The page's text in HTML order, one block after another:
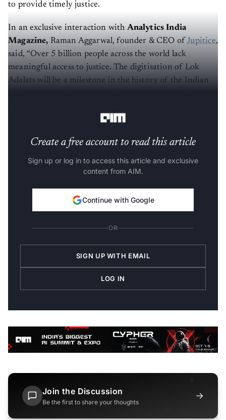
to provide timely justice.
In an exclusive interaction withAnalytics India
Magazine, Raman Aggarwal, founder & CEO ofJupitice,
said, “Over 5 billion people across the world lack
meaningful access to justice. The digitisation of Lok
Adalats will be a milestone in the history of the Indian
Create a free account to read this article
Sign up or log in to access this article and exclusive
content from AIM.
Continue with Google
OR
SIGN UP WITH EMAIL
LOG IN
Join the Discussion
Be the first to share your thoughts
→